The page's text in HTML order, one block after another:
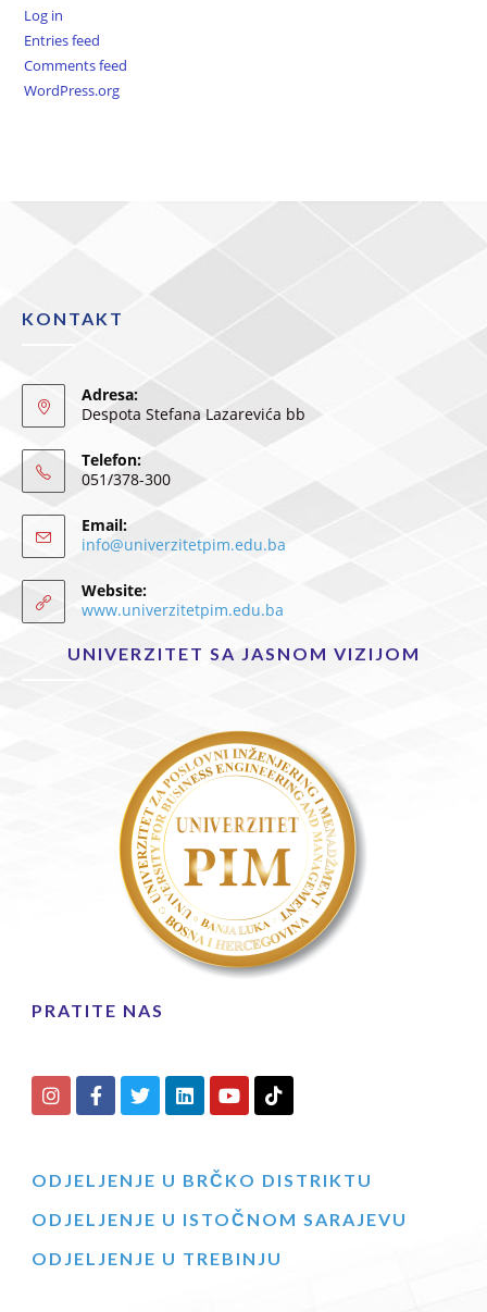
Log in
Entries feed
Comments feed
WordPress.org
KONTAKT
Adresa:
Despota Stefana Lazarevića bb
Telefon:
051/378-300
Email:
info@univerzitetpim.edu.ba
Website:
www.univerzitetpim.edu.ba
UNIVERZITET SA JASNOM VIZIJOM
PRATITE NAS
ODJELJENJE U BRČKO DISTRIKTU
ODJELJENJE U ISTOČNOM SARAJEVU
ODJELJENJE U TREBINJU